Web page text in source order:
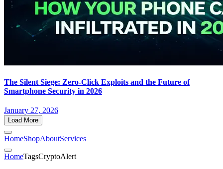
The Silent Siege: Zero-Click Exploits and the Future of
Smartphone Security in 2026
January 27, 2026
Load More
HomeShopAboutServices
HomeTagsCryptoAlert